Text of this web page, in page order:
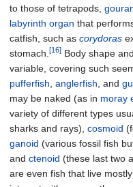
to those of tetrapods,
labyrinth organ that
catfish, such as corydoras
stomach.[16] Body shape
variable, covering such
pufferfish, anglerfish, and
may be naked (as in moray
variety of different types
sharks and rays), cosmoid
ganoid (various fossil fish
and ctenoid (these last two
are even fish that live